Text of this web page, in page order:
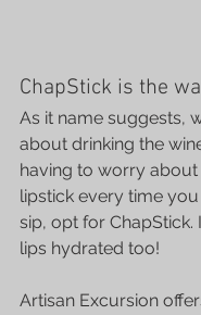
ChapStick is the
As it name suggests,
about drinking the
having to worry
lipstick every time
sip, opt for ChapStick.
lips hydrated too!
Artisan Excursion